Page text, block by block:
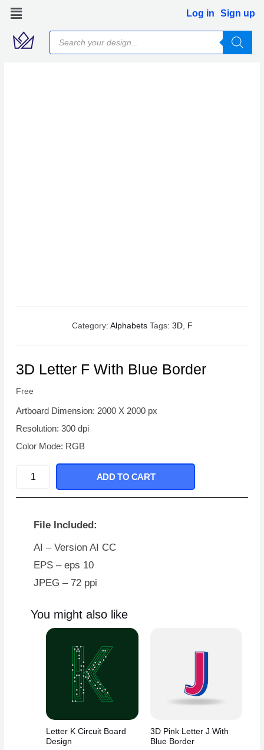
Skip
content
Log in Sign up
Products
search
Category: Alphabets Tags: 3D, F
3D Letter F With Blue Border
Free
Artboard Dimension: 2000 X 2000 px
Resolution: 300 dpi
Color Mode: RGB
F
Border
ADD TO CART
File Included:
AI – Version AI CC
EPS – eps 10
JPEG – 72 ppi
You might also like
Letter K Circuit Board
Design
3D Pink Letter J With
Blue Border